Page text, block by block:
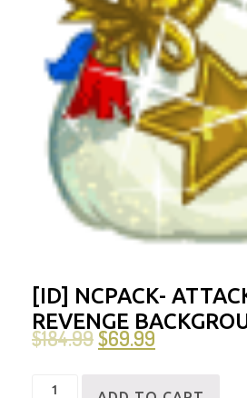
[ID] NCPACK-
REVENGE
$184.99$69.99
[ID]